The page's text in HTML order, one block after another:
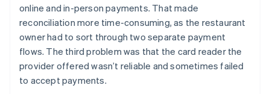
online and in-person payments. That made
reconciliation more time-consuming, as the restaurant
owner had to sort through two separate payment
flows. The third problem was that the card reader the
provider offered wasn’t reliable and sometimes failed
to accept payments.